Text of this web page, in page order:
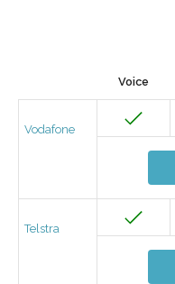
Voice
Vodafone
Telstra